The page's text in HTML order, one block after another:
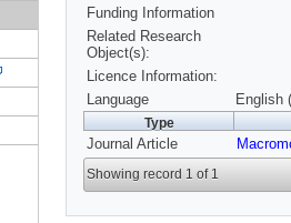
Funding Information
Related Research
Object(s):
Licence Information:
Language
English
Type
Journal Article
Showing record 1 of 1